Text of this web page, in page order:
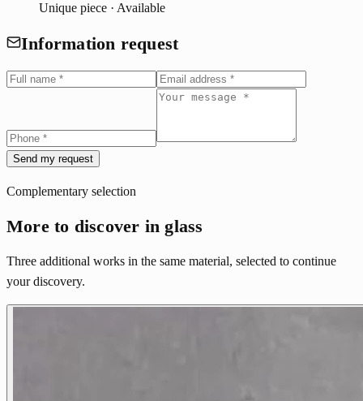
Unique piece · Available
Information request
Send my request
Complementary selection
More to discover in glass
Three additional works in the same material, selected to continue
your discovery.